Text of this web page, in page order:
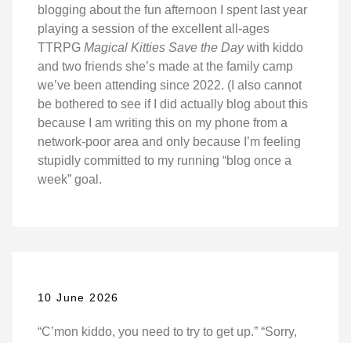
blogging about the fun afternoon I spent last year
playing a session of the excellent all-ages
TTRPG Magical Kitties Save the Daywith kiddo
and two friends she’s made at the family camp
we’ve been attending since 2022. (I also cannot
be bothered to see if I did actually blog about this
because I am writing this on my phone from a
network-poor area and only because I’m feeling
stupidly committed to my running “blog once a
week” goal.
10 June 2026
“C’mon kiddo, you need to try to get up.” “Sorry,